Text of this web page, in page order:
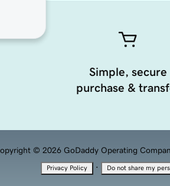
Simple, secure
purchase &
© 2026 GoDaddy Operating
Privacy Policy · Do not share my